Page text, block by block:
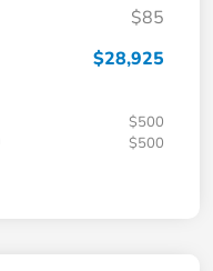
$85
$28,925
$500
$500